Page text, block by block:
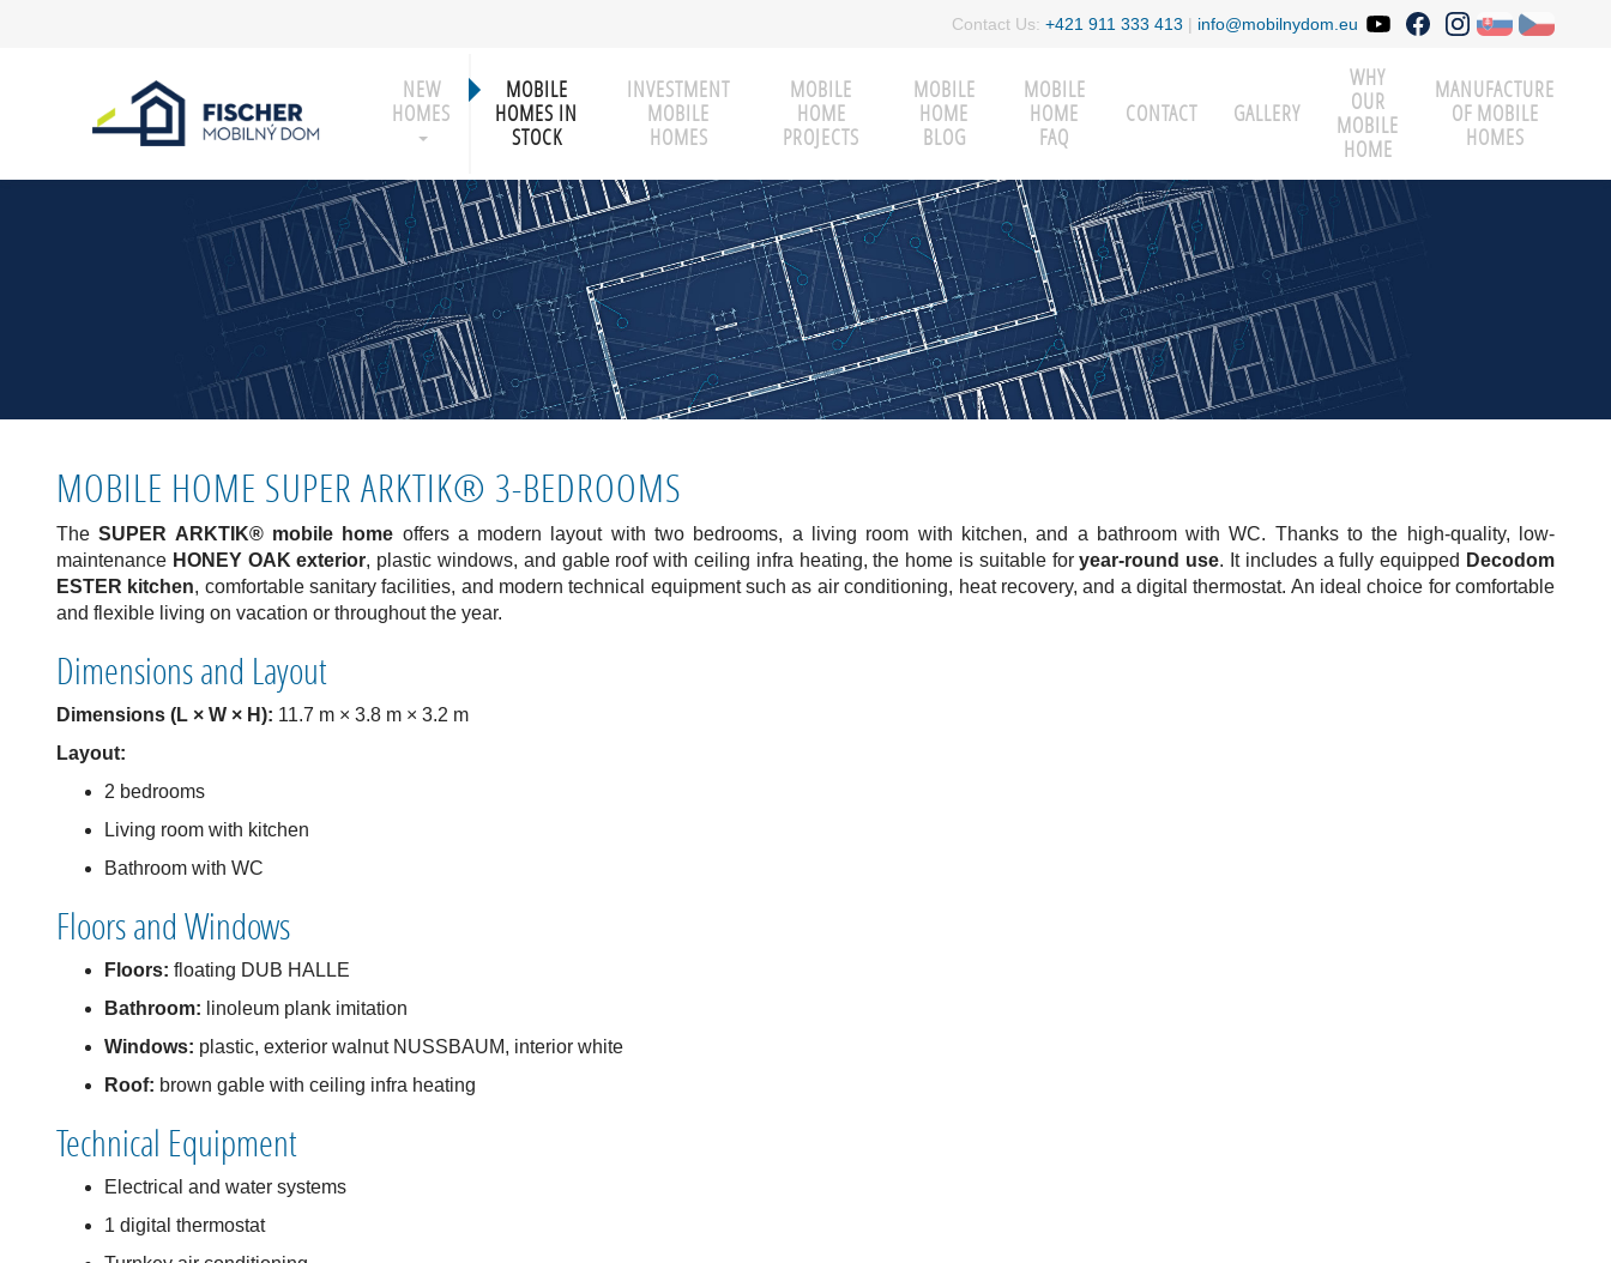
Contact Us: +421 911 333 413 | info@mobilnydom.eu
NEW
HOMES
MOBILE
HOMES IN
STOCK
INVESTMENT
MOBILE
HOMES
MOBILE
HOME
PROJECTS
MOBILE
HOME
BLOG
MOBILE
HOME
FAQ
CONTACT GALLERY
WHY
OUR
MOBILE
HOME
MANUFACTURE
OF MOBILE
HOMES
MOBILE HOME SUPER ARKTIK® 3-BEDROOMS
TheSUPER ARKTIK® mobile home offers a modern layout with two bedrooms, a living room with kitchen, and a bathroom with WC. Thanks to the high-quality, low-
maintenance HONEY OAK exterior, plastic windows, and gable roof with ceiling infra heating, the home is suitable foryear-round use. It includes a fully equipped Decodom
ESTER kitchen, comfortable sanitary facilities, and modern technical equipment such as air conditioning, heat recovery, and a digital thermostat. An ideal choice for comfortable
and flexible living on vacation or throughout the year.
Dimensions and Layout
Dimensions (L × W × H): 11.7 m × 3.8 m × 3.2 m
Layout:
2 bedrooms
Living room with kitchen
Bathroom with WC
Floors and Windows
Floors: floating DUB HALLE
Bathroom: linoleum plank imitation
Windows: plastic, exterior walnut NUSSBAUM, interior white
Roof: brown gable with ceiling infra heating
Technical Equipment
Electrical and water systems
1 digital thermostat